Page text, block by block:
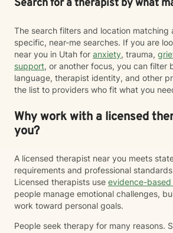
Search for a therapist by what
The search filters and location matching
specific, near-me searches. If you are
near you in Utah for anxiety, trauma,
support, or another focus, you can filter
language, therapist identity, and other
the list to providers who fit what you
Why work with a licensed
you?
A licensed therapist near you meets
requirements and professional
Licensed therapists use evidence-
people manage emotional challenges,
work toward personal goals.
People seek therapy for many reasons.